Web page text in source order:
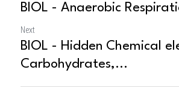
BIOL - Anaerobic
Next
BIOL - Hidden Chemical
Carbohydrates,...